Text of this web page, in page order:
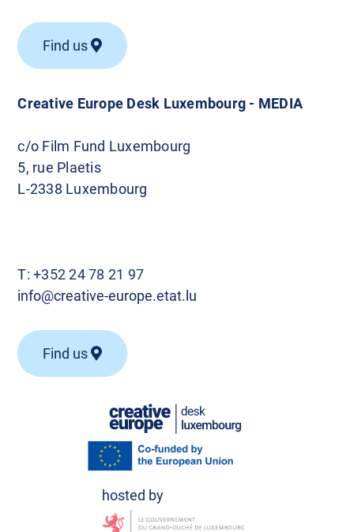
Creative Europe Desk Luxembourg - MEDIA
c/o Film Fund Luxembourg
5, rue Plaetis
L-2338 Luxembourg
T:+352 24 78 21 97
info@creative-europe.etat.lu
Find us
Find us